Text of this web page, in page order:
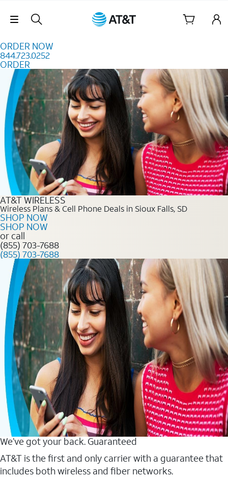
Skip Navigation
ORDER NOW
844.723.0252
ORDER
Order Now 844.723.0252
AT&T WIRELESS
Wireless Plans & Cell Phone Deals in Sioux Falls, SD
SHOP NOW
SHOP NOW
or call
(855) 703-7688
(855) 703-7688
We’ve got your back. Guaranteed
AT&T is the first and only carrier with a guarantee that
includes both wireless and fiber networks.